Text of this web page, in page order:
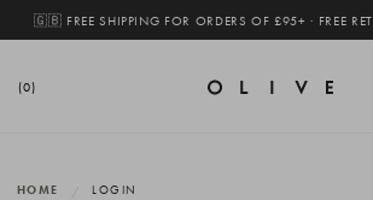
🇬🇧 FREE SHIPPING FOR ORDERS OF £95+ · FREE
(0)
HOME LOGIN